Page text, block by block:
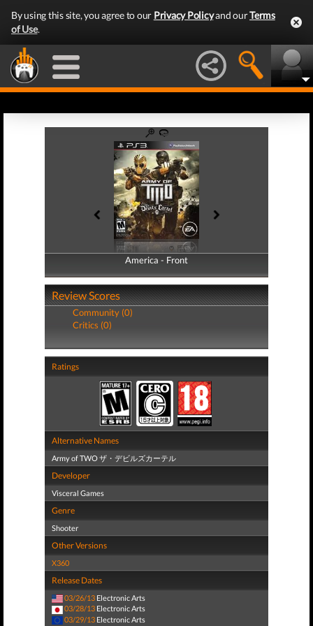
By using this site, you agree to our Privacy Policyand ourTerms
of Use.
America - Front
America - Back
Review Scores
Community (0)
Critics (0)
Ratings
Alternative Names
Army of TWO ザ・デビルズカーテル
Developer
Visceral Games
Genre
Shooter
Other Versions
X360
Release Dates
03/26/13 Electronic Arts
03/28/13 Electronic Arts
03/29/13 Electronic Arts